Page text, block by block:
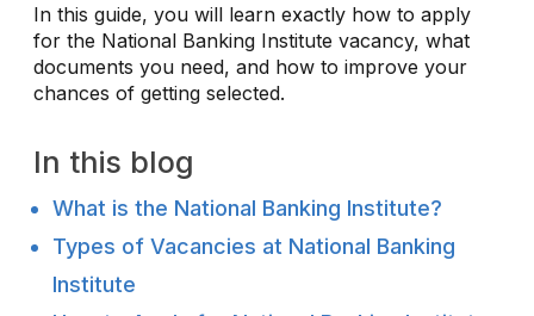
In this guide, you will learn exactly how to apply
for the National Banking Institute vacancy, what
documents you need, and how to improve your
chances of getting selected.
In this blog
What is the National Banking Institute?
Types of Vacancies at National Banking
Institute